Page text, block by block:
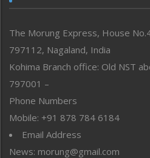
Perspective
Politics
Public Space
Reflections
Right-Featured
Sports
Straight from the Heart
Tracking your Health
The Morung Express, House
797112, Nagaland, India
Kohima Branch office: Old NST
797001 –
Phone Numbers
Mobile: +91 878 784 6184
Email Address
News: morung@gmail.com